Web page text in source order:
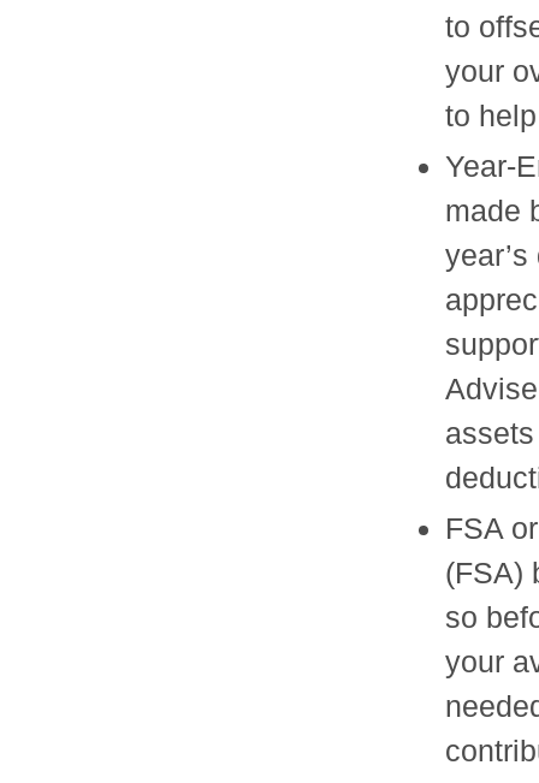
to
your
to
Year-
made
FSA
(FSA)
so
your